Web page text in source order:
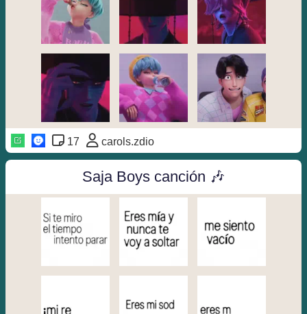
17 carols.zdio
Saja Boys canción 🎶